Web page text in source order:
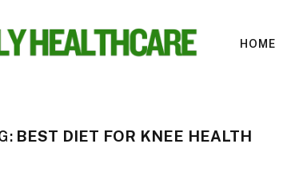
HOME
BEST DIET FOR KNEE HEALTH